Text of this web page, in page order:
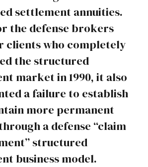
settlement annuities.
the defense brokers
clients who completely
the structured
market in 1990, it also
a failure to establish
more permanent
a defense “claim
structured
business model.